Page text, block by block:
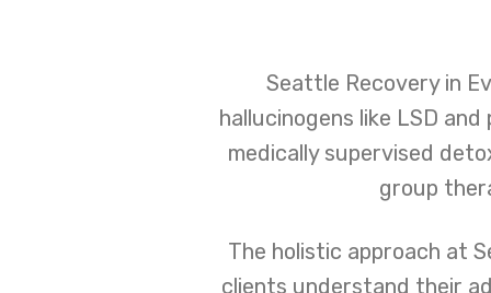
Seattle Recovery in
hallucinogens like LSD
medically supervised
group
The holistic approach at
clients understand their